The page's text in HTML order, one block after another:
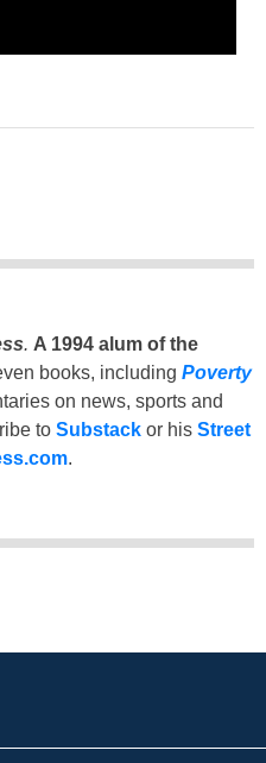
. A 1994 alum of the
books, including Poverty
on news, sports and
to Substackor his Street
.